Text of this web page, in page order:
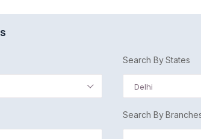
Search By States
Delhi
Search By